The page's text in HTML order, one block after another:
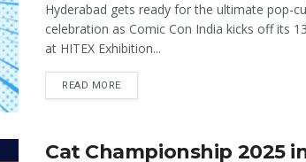
Hyderabad gets ready for the ultimate pop-
celebration as Comic Con India kicks off its
at HITEX Exhibition...
READ MORE
Cat Championship 2025